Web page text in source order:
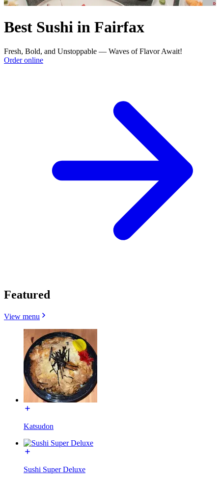
Best Sushi in Fairfax
Fresh, Bold, and Unstoppable — Waves of Flavor Await!
Order online
Featured
View menu
Katsudon
Sushi Super Deluxe